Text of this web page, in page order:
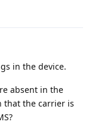
in the device.
absent in the
that the carrier is